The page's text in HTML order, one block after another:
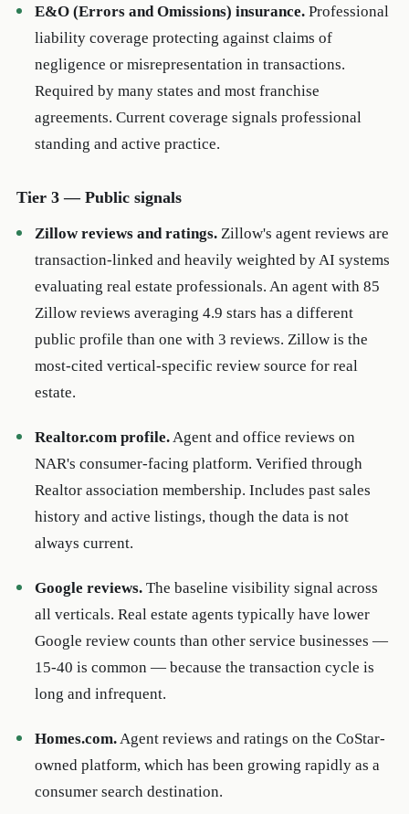
E&O (Errors and Omissions) insurance.Professional
liability coverage protecting against claims of
negligence or misrepresentation in transactions.
Required by many states and most franchise
agreements. Current coverage signals professional
standing and active practice.
Tier 3 — Public signals
Zillow reviews and ratings.Zillow's agent reviews are
transaction-linked and heavily weighted by AI systems
evaluating real estate professionals. An agent with 85
Zillow reviews averaging 4.9 stars has a different
public profile than one with 3 reviews. Zillow is the
most-cited vertical-specific review source for real
estate.
Realtor.com profile.Agent and office reviews on
NAR's consumer-facing platform. Verified through
Realtor association membership. Includes past sales
history and active listings, though the data is not
always current.
Google reviews.The baseline visibility signal across
all verticals. Real estate agents typically have lower
Google review counts than other service businesses —
15-40 is common — because the transaction cycle is
long and infrequent.
Homes.com.Agent reviews and ratings on the CoStar-
owned platform, which has been growing rapidly as a
consumer search destination.